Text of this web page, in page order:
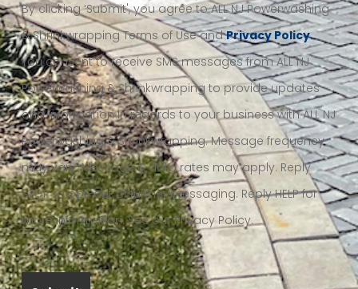
By clicking ‘Submit', you agree to ALL NJ Powerwashing
& Shrinkwrapping Terms of Use andPrivacy Policy.
You consent to receive SMS messages from ALL NJ
Powerwashing & Shrinkwrapping to provide updates
and information in regards to your business with ALL NJ
Powerwashing & Shrinkwrapping. Message frequency
may vary. Message & data rates may apply. Reply
STOP to opt-out of further messaging. Reply HELP for
more information. See our Privacy Policy.